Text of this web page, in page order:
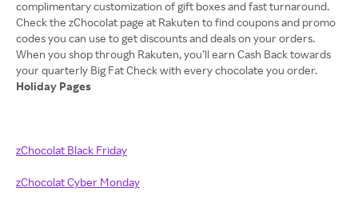
complimentary customization of gift boxes and fast turnaround.
Check the zChocolat page at Rakuten to find coupons and promo
codes you can use to get discounts and deals on your orders.
When you shop through Rakuten, you’ll earn Cash Back towards
Holiday Pages
zChocolat Black Friday
zChocolat Cyber Monday